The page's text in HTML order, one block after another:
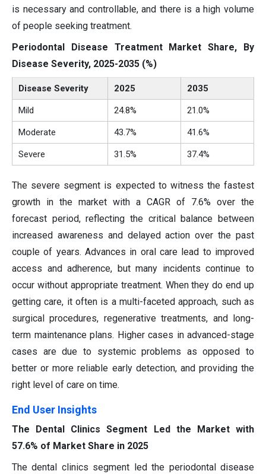
is necessary and controllable, and there is a high volume
of people seeking treatment.
Periodontal Disease Treatment Market Share, By
Disease Severity, 2025-2035 (%)
Disease Severity 2025 2035
Mild 24.8% 21.0%
Moderate 43.7% 41.6%
Severe 31.5% 37.4%
The severe segment is expected to witness the fastest
growth in the market with a CAGR of 7.6% over the
forecast period, reflecting the critical balance between
increased awareness and delayed action over the past
couple of years. Advances in oral care lead to improved
access and adherence, but many incidents continue to
occur without appropriate treatment. When they do end up
getting care, it often is a multi-faceted approach, such as
surgical procedures, regenerative treatments, and long-
term maintenance plans. Higher cases in advanced-stage
cases are due to systemic problems as opposed to
better or more reliable early detection, and providing the
right level of care on time.
End User Insights
The Dental Clinics Segment Led the Market with
57.6% of Market Share in 2025
The dental clinics segment led the periodontal disease